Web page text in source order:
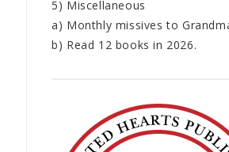
5) Miscellaneous
a) Monthly missives to
b) Read 12 books in 2026.